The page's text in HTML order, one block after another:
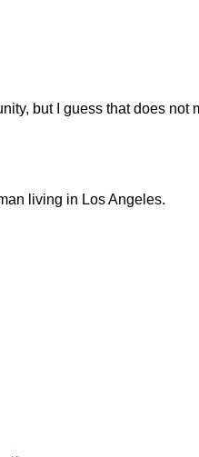
but I guess that does not
living in Los Angeles.